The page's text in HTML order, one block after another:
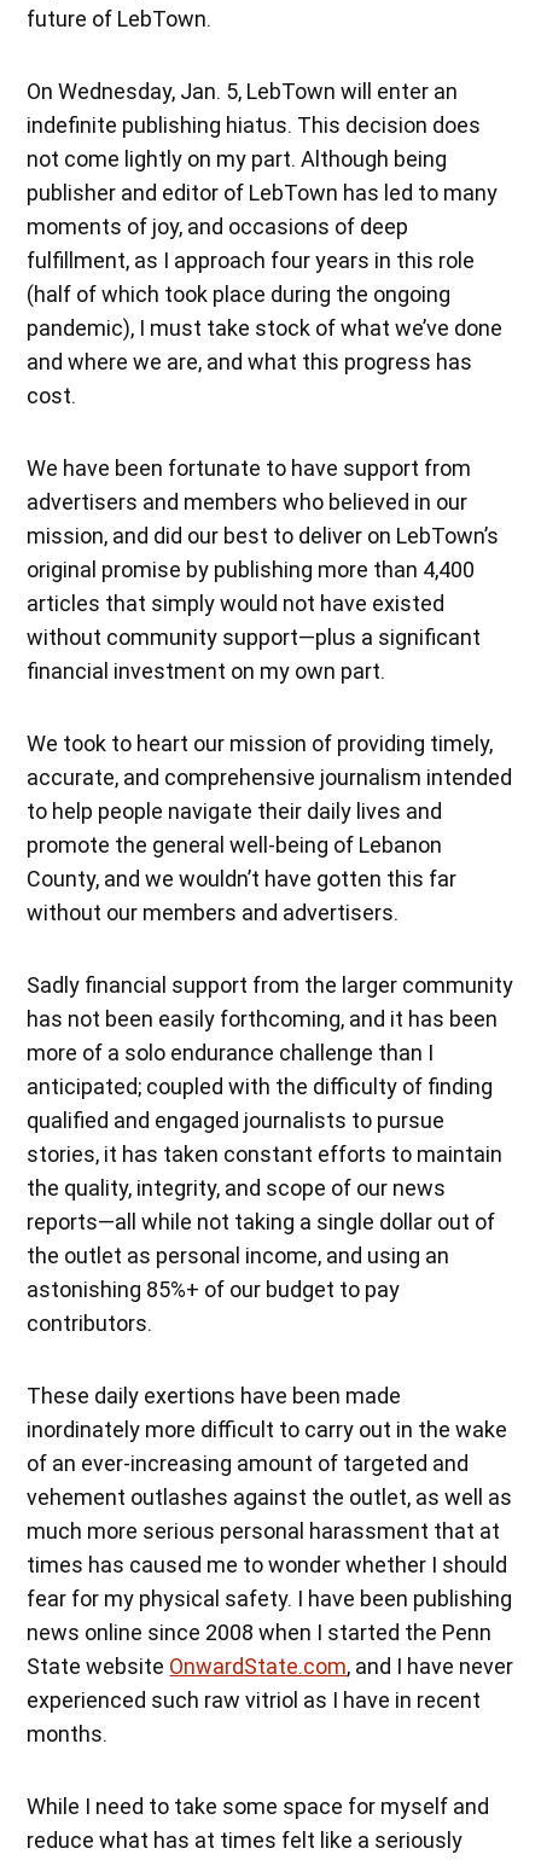
future of LebTown.
On Wednesday, Jan. 5, LebTown will enter an
indefinite publishing hiatus. This decision does
not come lightly on my part. Although being
publisher and editor of LebTown has led to many
moments of joy, and occasions of deep
fulfillment, as I approach four years in this role
(half of which took place during the ongoing
pandemic), I must take stock of what we’ve done
and where we are, and what this progress has
cost.
We have been fortunate to have support from
advertisers and members who believed in our
mission, and did our best to deliver on LebTown’s
original promise by publishing more than 4,400
articles that simply would not have existed
without community support—plus a significant
financial investment on my own part.
We took to heart our mission of providing timely,
accurate, and comprehensive journalism intended
to help people navigate their daily lives and
promote the general well-being of Lebanon
County, and we wouldn’t have gotten this far
without our members and advertisers.
Sadly financial support from the larger community
has not been easily forthcoming, and it has been
more of a solo endurance challenge than I
anticipated; coupled with the difficulty of finding
qualified and engaged journalists to pursue
stories, it has taken constant efforts to maintain
the quality, integrity, and scope of our news
reports—all while not taking a single dollar out of
the outlet as personal income, and using an
astonishing 85%+ of our budget to pay
contributors.
These daily exertions have been made
inordinately more difficult to carry out in the wake
of an ever-increasing amount of targeted and
vehement outlashes against the outlet, as well as
much more serious personal harassment that at
times has caused me to wonder whether I should
fear for my physical safety. I have been publishing
news online since 2008 when I started the Penn
State website OnwardState.com, and I have never
experienced such raw vitriol as I have in recent
months.
While I need to take some space for myself and
reduce what has at times felt like a seriously